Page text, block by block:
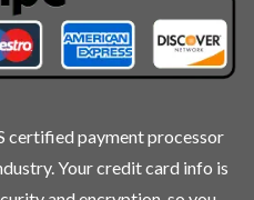
certified payment processor
Your credit card info is